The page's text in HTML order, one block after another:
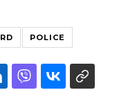
POLICE